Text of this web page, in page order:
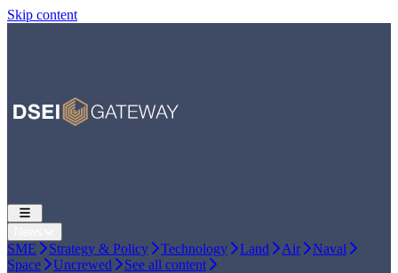
Skip content
SME Strategy & Policy Technology Land Air
Naval
Space
Uncrewed See all content